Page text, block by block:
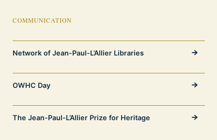
COMMUNICATION
Network of Jean-Paul-L’Allier Libraries
OWHC Day
The Jean-Paul-L’Allier Prize for Heritage